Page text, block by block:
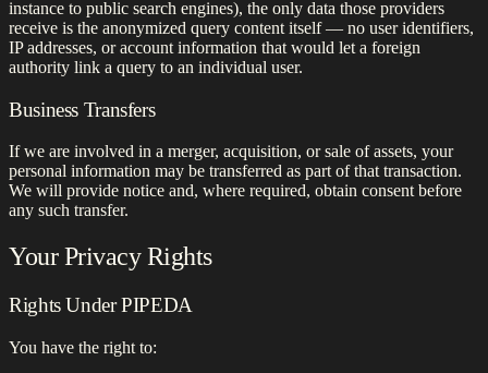
instance to public search engines), the only data those providers
receive is the anonymized query content itself — no user identifiers,
IP addresses, or account information that would let a foreign
authority link a query to an individual user.
Business Transfers
If we are involved in a merger, acquisition, or sale of assets, your
personal information may be transferred as part of that transaction.
We will provide notice and, where required, obtain consent before
any such transfer.
Your Privacy Rights
Rights Under PIPEDA
You have the right to: